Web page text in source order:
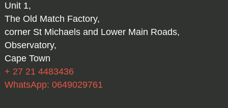
Unit 1,
The Old Match Factory,
corner St Michaels and Lower Main Roads,
Observatory,
Cape Town
+ 27 21 4483436
WhatsApp: 0649029761